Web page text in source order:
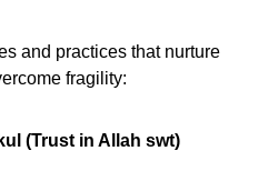
and practices that nurture
fragility:
(Trust in Allah swt)